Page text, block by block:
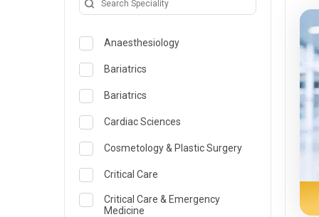
Anaesthesiology
Bariatrics
Bariatrics
Cardiac Sciences
Cosmetology & Plastic Surgery
Critical Care
Critical Care & Emergency
Medicine